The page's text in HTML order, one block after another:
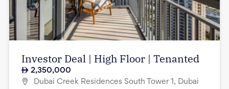
Investor Deal | High Floor | Tenanted
2,350,000
Dubai Creek Residences South Tower 1, Dubai